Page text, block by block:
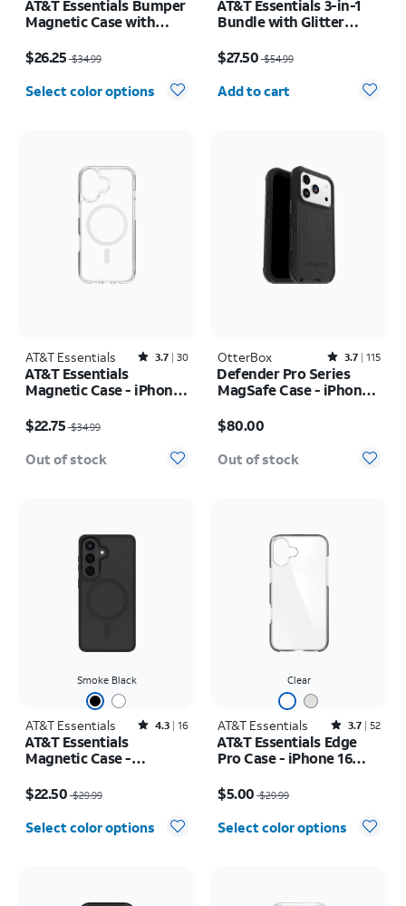
AT&T Essentials Bumper
Magnetic Case with
Samsung Galaxy S26+
$26.25$34.99
Select color options
AT&T Essentials 3-in-1
Bundle with Glitter
Camera Protector -
Screen Protector -
iPhone 17 Pro Max
$27.50$54.99
Quantity selected: 0
Add to cart
AT&T Essentials Rated3.7out of 5 stars with30reviews
3.7 30
AT&T Essentials
Magnetic Case - iPhone
$22.75$34.99
Out of stock
OtterBox Rated3.7out of 5 stars with115reviews
3.7 115
Defender Pro Series
MagSafe Case - iPhone
$80.00
Out of stock
Smoke Black
AT&T Essentials Rated4.3out of 5 stars with16reviews
4.3 16
AT&T Essentials
Magnetic Case -
$22.50$29.99
Select color options
Clear
AT&T Essentials Rated3.7out of 5 stars with52reviews
3.7 52
AT&T Essentials Edge
Pro Case - iPhone 16
$5.00 $29.99
Select color options